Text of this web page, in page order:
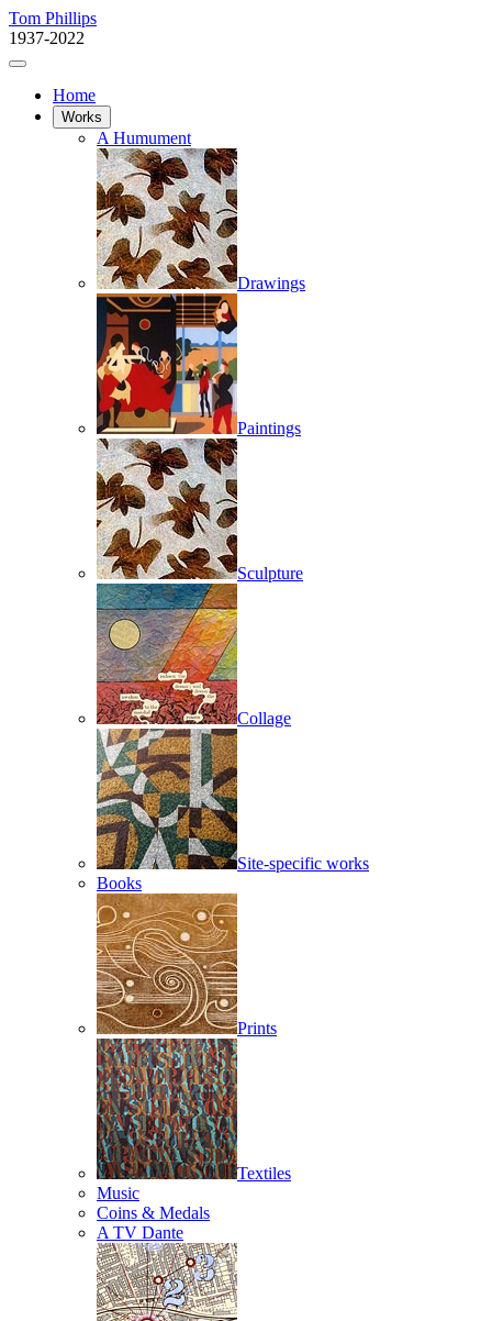
Tom Phillips
1937-2022
Home
Works
A Humument
Drawings
Paintings
Sculpture
Collage
Site-specific works
Books
Prints
Textiles
Music
Coins & Medals
A TV Dante